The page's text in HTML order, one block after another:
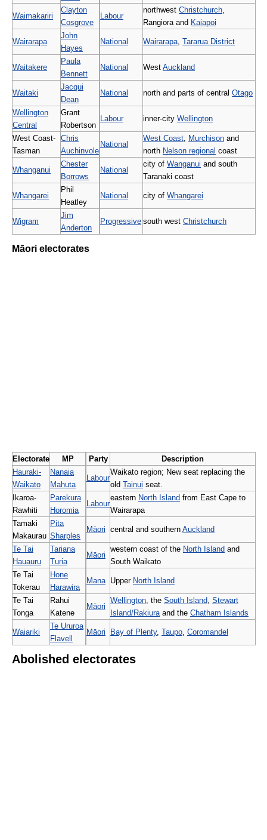
Waimakariri
Clayton
Cosgrove
Labour
northwest Christchurch
Rangiora and Kaiapoi
Wairarapa
John
Hayes
National Wairarapa Tararua District
Waitakere
Paula
Bennett
National West Auckland
Waitaki
Jacqui
Dean
National north and parts of central Otago
Wellington
Central
Grant
Robertson
Labour inner-city Wellington
West Coast-
Tasman
Chris
Auchinvole
National
West Coast Murchison and
north Nelson regional coast
Whanganui
Chester
Borrows
National
city of Wanganui and south
Taranaki coast
Whangarei
Phil
Heatley
National city of Whangarei
Wigram
Jim
Anderton
Progressive south west Christchurch
Māori electorates
Electorate MP Party
Description
Hauraki-
Waikato
Nanaia
Mahuta
Labour
Waikato region; New seat replacing the
old Tainui seat.
Ikaroa-
Rawhiti
Parekura
Horomia
Labour
eastern North Island from East Cape to
Wairarapa
Tamaki
Makaurau
Pita
Sharples
Māori central and southern Auckland
Te Tai
Hauauru
Tariana
Turia
Māori
western coast of the North Island and
South Waikato
Te Tai
Tokerau
Hone
Harawira
Mana Upper North Island
Te Tai
Tonga
Rahui
Katene
Māori
Wellington , the South Island Stewart
Island/Rakiura and the Chatham Islands
Waiariki
Te Ururoa
Flavell
Māori Bay of Plenty, Taupo Coromandel
Abolished electorates